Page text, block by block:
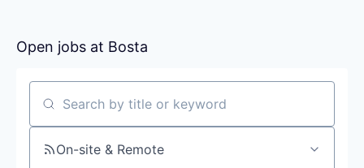
Open jobs at Bosta
Search by title or keyword
On-site & Remote